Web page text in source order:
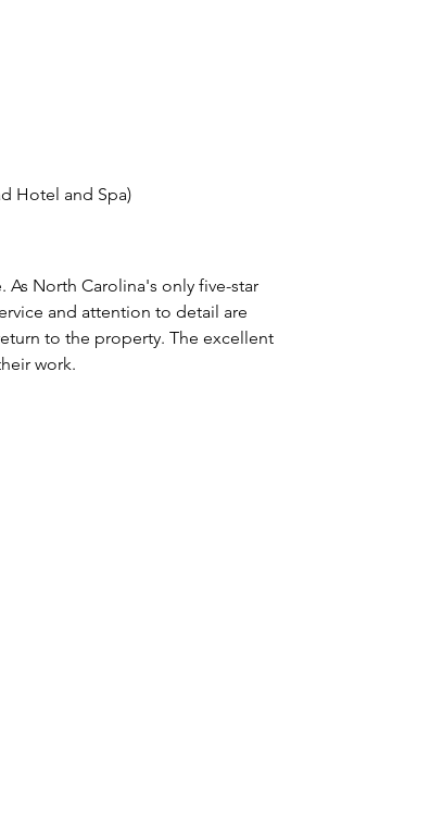
Hotel and Spa)
North Carolina's only five-star
and attention to detail are
to the property. The excellent
work.